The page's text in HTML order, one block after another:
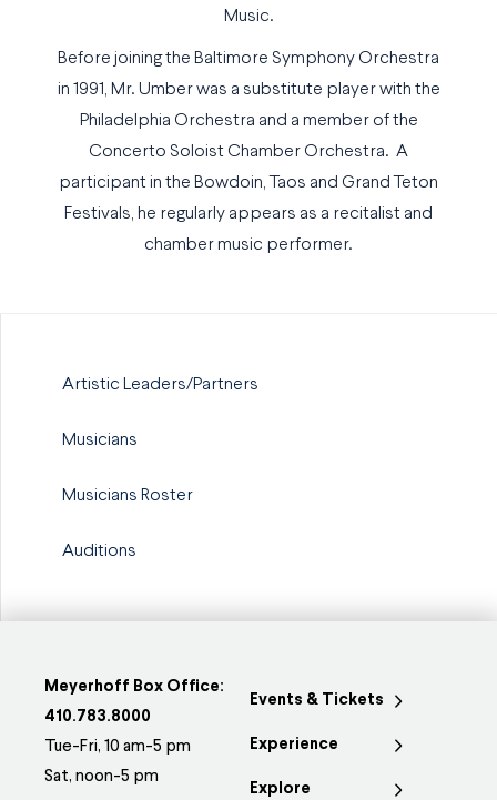
Music.
Before joining the Baltimore Symphony Orchestra
in 1991, Mr. Umber was a substitute player with the
Philadelphia Orchestra and a member of the
Concerto Soloist Chamber Orchestra. A
participant in the Bowdoin, Taos and Grand Teton
Festivals, he regularly appears as a recitalist and
chamber music performer.
Artistic Leaders/Partners
Musicians
Musicians Roster
Auditions
Meyerhoff Box Office:
410.783.8000
Tue-Fri, 10 am-5 pm
Sat, noon-5 pm
Events & Tickets
Experience
Explore